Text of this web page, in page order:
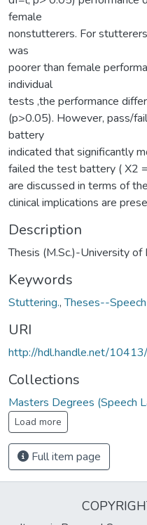
female
nonstutterers. For
was
poorer than female
individual
tests ,the performance
(p>0.05). However, pass/
battery
indicated that significantly
failed the test battery ( X2
are discussed in terms of
clinical implications are
Description
Thesis (M.Sc.)-University
Keywords
Stuttering.,Theses--
URI
http://hdl.handle.net/
Collections
Masters Degrees (Speech
Load more
Full item page